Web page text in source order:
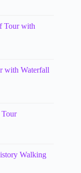
Tour with
with Waterfall
Tour
Walking